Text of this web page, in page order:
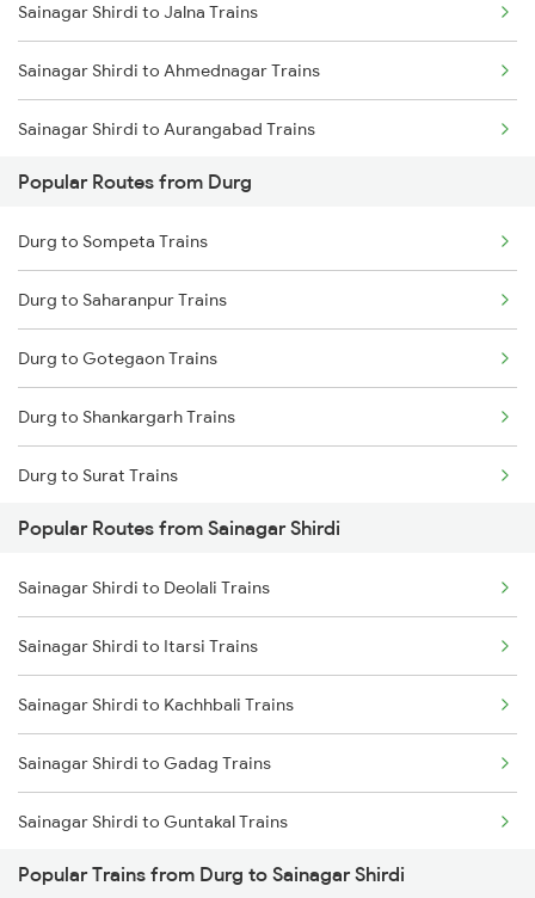
Durg to Warthi Trains
Durg to Jharsuguda Trains
Durg to Tilda Trains
Sainagar Shirdi to Jalna Trains
Sainagar Shirdi to Ahmednagar Trains
Sainagar Shirdi to Aurangabad Trains
Sainagar Shirdi to Bhusawal Trains
Popular Routes from Durg
Durg to Sompeta Trains
Durg to Saharanpur Trains
Durg to Gotegaon Trains
Durg to Shankargarh Trains
Durg to Surat Trains
Durg to Satna Trains
Durg to Satwar Trains
Durg to Shmata Vd Katra Trains
Durg to Jamshedpur Trains
Durg to Tirunelveli Trains
Durg to Titlagarh Trains
Durg to Tilda Trains
Popular Routes from Sainagar Shirdi
Sainagar Shirdi to Deolali Trains
Sainagar Shirdi to Itarsi Trains
Sainagar Shirdi to Kachhbali Trains
Sainagar Shirdi to Gadag Trains
Sainagar Shirdi to Guntakal Trains
Sainagar Shirdi to Gooty Trains
Popular Trains from Durg to Sainagar Shirdi